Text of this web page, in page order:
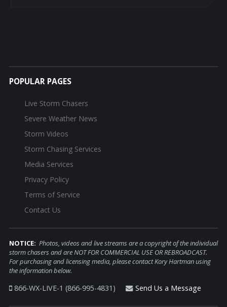
POPULAR PAGES
Live Storm Chasers
Severe Weather News
Storm Videos
Storm Chasing Services
Media Services
Privacy Policy
Terms of Service
Contact Us
NOTICE: Photos, videos and live streams are a copyright of the individual
storm chasers and are NOT FOR COMMERCIAL USE OR REBROADCAST.
For purchasing and licensing media, please contact Kory Hartman using
the information below.
866-WX-LIVE-1 (866-995-4831) Send Us a Message